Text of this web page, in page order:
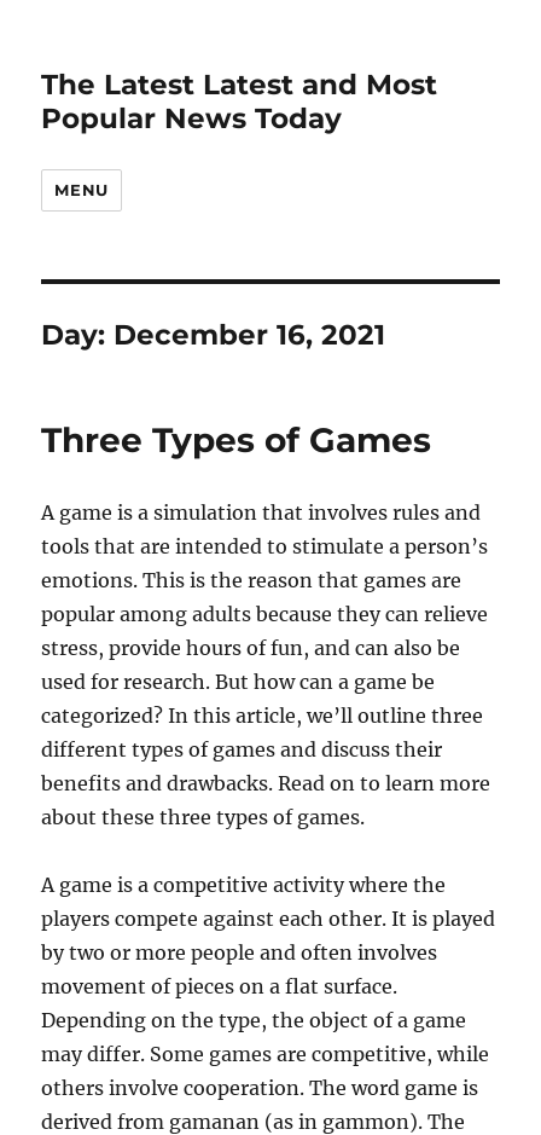
The Latest Latest and Most
Popular News Today
MENU
Day: December 16, 2021
Three Types of Games
A game is a simulation that involves rules and
tools that are intended to stimulate a person’s
emotions. This is the reason that games are
popular among adults because they can relieve
stress, provide hours of fun, and can also be
used for research. But how can a game be
categorized? In this article, we’ll outline three
different types of games and discuss their
benefits and drawbacks. Read on to learn more
about these three types of games.
A game is a competitive activity where the
players compete against each other. It is played
by two or more people and often involves
movement of pieces on a flat surface.
Depending on the type, the object of a game
may differ. Some games are competitive, while
others involve cooperation. The word game is
derived from gamanan (as in gammon). The